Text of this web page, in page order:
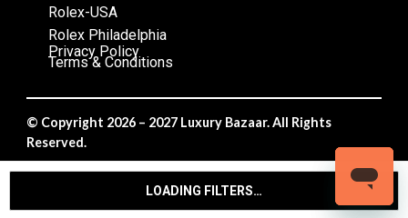
LOADING FILTERS…
Rolex-USA
Rolex Philadelphia
Privacy Policy
Terms & Conditions
© Copyright 2026 – 2027 Luxury Bazaar. All Rights
Reserved.
Privacy Policy/Terms & Conditions